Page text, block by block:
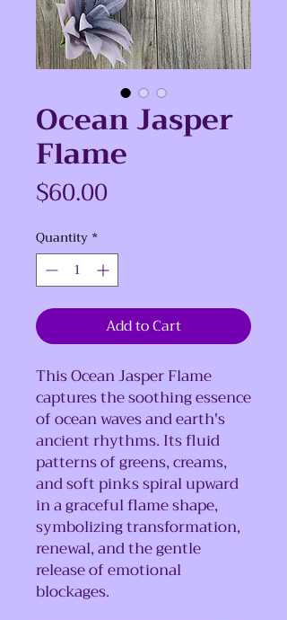
Ocean Jasper
Flame
$60.00
Quantity *
Add to Cart
This Ocean Jasper Flame
captures the soothing essence
of ocean waves and earth's
ancient rhythms. Its fluid
patterns of greens, creams,
and soft pinks spiral upward
in a graceful flame shape,
symbolizing transformation,
renewal, and the gentle
release of emotional
blockages.